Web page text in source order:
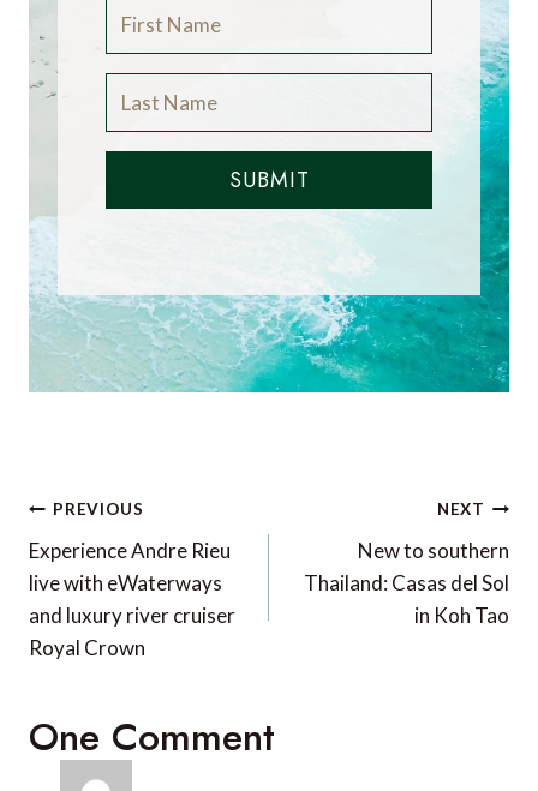
SUBMIT
Post
navigation
PREVIOUS
Experience Andre Rieu
live with eWaterways
and luxury river cruiser
Royal Crown
NEXT
New to southern
Thailand: Casas del Sol
in Koh Tao
One Comment